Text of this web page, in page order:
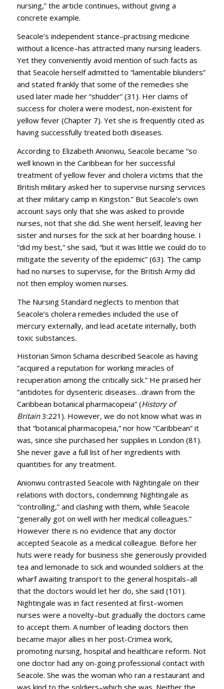
nursing,” the article continues, without giving a
concrete example.
Seacole’s independent stance–practising medicine
without a licence–has attracted many nursing leaders.
Yet they conveniently avoid mention of such facts as
that Seacole herself admitted to “lamentable blunders”
and stated frankly that some of the remedies she
used later made her “shudder” (31). Her claims of
success for cholera were modest, non-existent for
yellow fever (Chapter 7). Yet she is frequently cited as
having successfully treated both diseases.
According to Elizabeth Anionwu, Seacole became “so
well known in the Caribbean for her successful
treatment of yellow fever and cholera victims that the
British military asked her to supervise nursing services
at their military camp in Kingston.” But Seacole’s own
account says only that she was asked to provide
nurses, not that she did. She went herself, leaving her
sister and nurses for the sick at her boarding house. I
“did my best,” she said, “but it was little we could do to
mitigate the severity of the epidemic” (63). The camp
had no nurses to supervise, for the British Army did
not then employ women nurses.
The Nursing Standard neglects to mention that
Seacole’s cholera remedies included the use of
mercury externally, and lead acetate internally, both
toxic substances.
Historian Simon Schama described Seacole as having
“acquired a reputation for working miracles of
recuperation among the critically sick.” He praised her
“antidotes for dysenteric diseases…drawn from the
Caribbean botanical pharmacopeia” (History of
Britain3:221). However, we do not know what was in
that “botanical pharmacopeia,” nor how “Caribbean” it
was, since she purchased her supplies in London (81).
She never gave a full list of her ingredients with
quantities for any treatment.
Anionwu contrasted Seacole with Nightingale on their
relations with doctors, condemning Nightingale as
“controlling,” and clashing with them, while Seacole
“generally got on well with her medical colleagues.”
However there is no evidence that any doctor
accepted Seacole as a medical colleague. Before her
huts were ready for business she generously provided
tea and lemonade to sick and wounded soldiers at the
wharf awaiting transport to the general hospitals–all
that the doctors would let her do, she said (101).
Nightingale was in fact resented at first–women
nurses were a novelty–but gradually the doctors came
to accept them. A number of leading doctors then
became major allies in her post-Crimea work,
promoting nursing, hospital and healthcare reform. Not
one doctor had any on-going professional contact with
Seacole. She was the woman who ran a restaurant and